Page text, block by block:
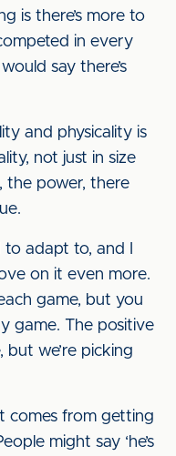
is there’s more to
in every
say there’s
and physicality is
not just in size
the power, there
to adapt to, and I
on it even more.
game, but you
game. The positive
but we’re picking
comes from getting
might say ‘he’s